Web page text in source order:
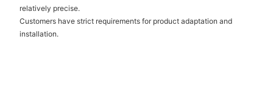
relatively precise.
Customers have strict requirements for product adaptation and
installation.